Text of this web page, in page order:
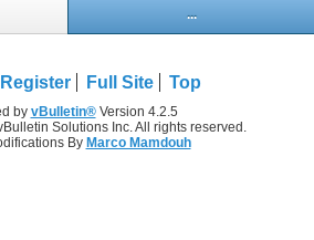
...
Register Full Site Top
by vBulletin®Version 4.2.5
Solutions Inc. All rights reserved.
By Marco Mamdouh